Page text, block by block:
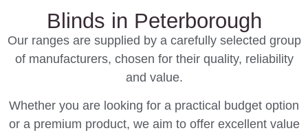
Blinds in Peterborough
Our ranges are supplied by a carefully selected group
of manufacturers, chosen for their quality, reliability
and value.
Whether you are looking for a practical budget option
or a premium product, we aim to offer excellent value